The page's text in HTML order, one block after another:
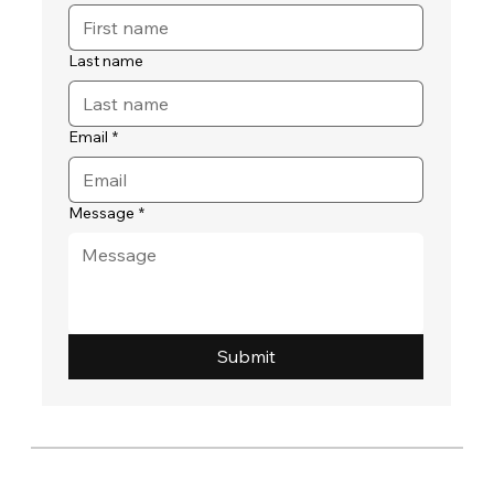
Last name
Email *
Message *
Submit